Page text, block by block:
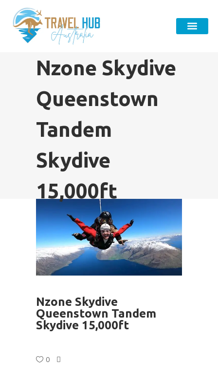
Nzone Skydive
Queenstown
Tandem
Skydive
15,000ft
Nzone Skydive
Queenstown Tandem
Skydive 15,000ft
0